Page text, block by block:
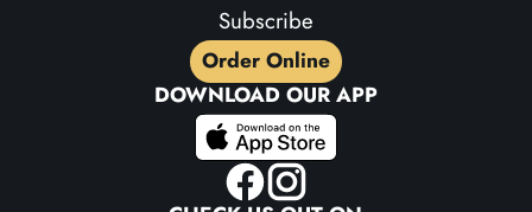
Subscribe
Order Online
DOWNLOAD OUR APP